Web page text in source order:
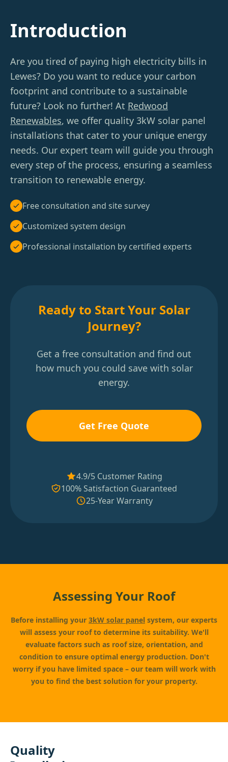
Introduction
Are you tired of paying high electricity bills in
Lewes? Do you want to reduce your carbon
footprint and contribute to a sustainable
future? Look no further! At Redwood
Renewables, we offer quality 3kW solar panel
installations that cater to your unique energy
needs. Our expert team will guide you through
every step of the process, ensuring a seamless
transition to renewable energy.
Free consultation and site survey
Customized system design
Professional installation by certified experts
Ready to Start Your Solar
Journey?
Get a free consultation and find out
how much you could save with solar
energy.
Get Free Quote
4.9/5 Customer Rating
100% Satisfaction Guaranteed
25-Year Warranty
Assessing Your Roof
Before installing your 3kW solar panel system, our experts
will assess your roof to determine its suitability. We'll
evaluate factors such as roof size, orientation, and
condition to ensure optimal energy production. Don't
worry if you have limited space – our team will work with
you to find the best solution for your property.
Quality